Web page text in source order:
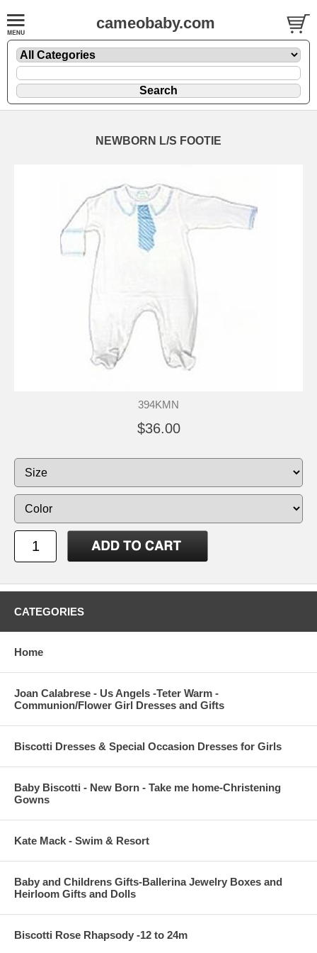
cameobaby.com
NEWBORN L/S FOOTIE
394KMN
$36.00
CATEGORIES
Home
Joan Calabrese - Us Angels -Teter Warm -
Communion/Flower Girl Dresses and Gifts
Biscotti Dresses & Special Occasion Dresses for Girls
Baby Biscotti - New Born - Take me home-Christening
Gowns
Kate Mack - Swim & Resort
Baby and Childrens Gifts-Ballerina Jewelry Boxes and
Heirloom Gifts and Dolls
Biscotti Rose Rhapsody -12 to 24m